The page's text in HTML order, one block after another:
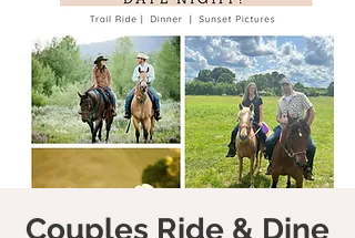
Couples Ride & Dine